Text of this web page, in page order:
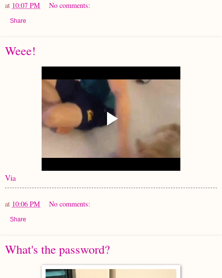
at 10:07 PM No comments:
Share
Weee!
Via
at 10:06 PM No comments:
Share
What's the password?